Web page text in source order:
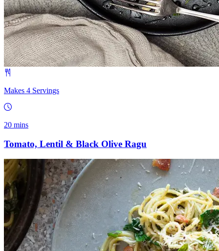
Makes 4 S­­ervings
20 mins
Tomato, Lentil & Black Olive Ragu